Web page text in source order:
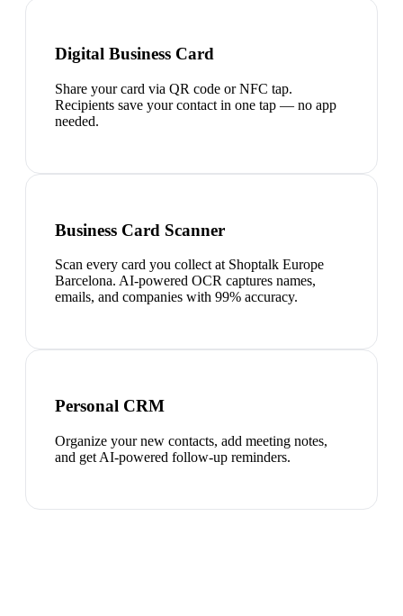
Digital Business Card
Share your card via QR code or NFC tap.
Recipients save your contact in one tap — no app
needed.
Business Card Scanner
Scan every card you collect at Shoptalk Europe
Barcelona. AI-powered OCR captures names,
emails, and companies with 99% accuracy.
Personal CRM
Organize your new contacts, add meeting notes,
and get AI-powered follow-up reminders.